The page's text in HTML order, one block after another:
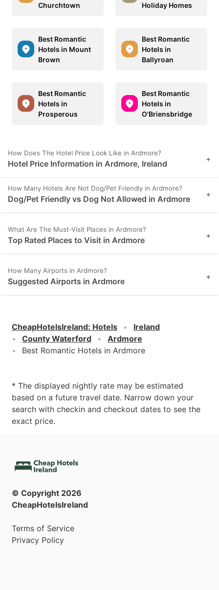
Churchtown
Holiday Homes
Best Romantic
Hotels in Mount
Brown
Best Romantic
Hotels in
Ballyroan
Best Romantic
Hotels in
Prosperous
Best Romantic
Hotels in
O'Briensbridge
How Does The Hotel Price Look Like in Ardmore?
Hotel Price Information in Ardmore, Ireland +
How Many Hotels Are Not Dog/Pet Friendly in Ardmore?
Dog/Pet Friendly vs Dog Not Allowed in Ardmore +
What Are The Must-Visit Places in Ardmore?
Top Rated Places to Visit in Ardmore +
How Many Airports in Ardmore?
Suggested Airports in Ardmore +
CheapHotelsIreland: Hotels
Ireland
County Waterford
Ardmore
Best Romantic Hotels in Ardmore
* The displayed nightly rate may be estimated
based on a future travel date. Narrow down your
search with checkin and checkout dates to see the
exact price.
© Copyright 2026
CheapHotelsIreland
Terms of Service
Privacy Policy